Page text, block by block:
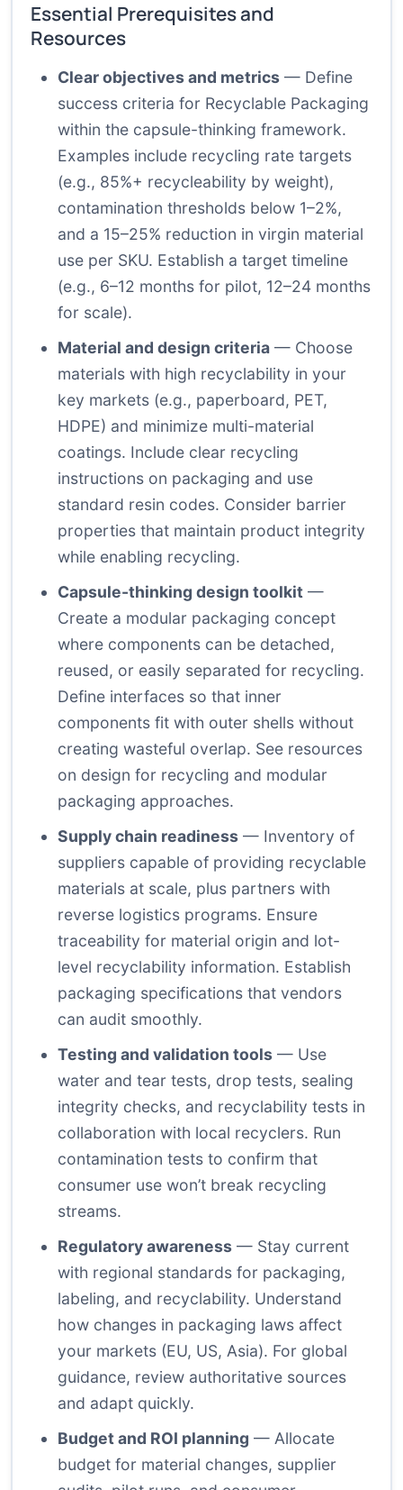
Essential Prerequisites and
Resources
Clear objectives and metrics — Define
success criteria for Recyclable Packaging
within the capsule-thinking framework.
Examples include recycling rate targets
(e.g., 85%+ recycleability by weight),
contamination thresholds below 1–2%,
and a 15–25% reduction in virgin material
use per SKU. Establish a target timeline
(e.g., 6–12 months for pilot, 12–24 months
for scale).
Material and design criteria — Choose
materials with high recyclability in your
key markets (e.g., paperboard, PET,
HDPE) and minimize multi-material
coatings. Include clear recycling
instructions on packaging and use
standard resin codes. Consider barrier
properties that maintain product integrity
while enabling recycling.
Capsule-thinking design toolkit —
Create a modular packaging concept
where components can be detached,
reused, or easily separated for recycling.
Define interfaces so that inner
components fit with outer shells without
creating wasteful overlap. See resources
on design for recycling and modular
packaging approaches.
Supply chain readiness — Inventory of
suppliers capable of providing recyclable
materials at scale, plus partners with
reverse logistics programs. Ensure
traceability for material origin and lot-
level recyclability information. Establish
packaging specifications that vendors
can audit smoothly.
Testing and validation tools — Use
water and tear tests, drop tests, sealing
integrity checks, and recyclability tests in
collaboration with local recyclers. Run
contamination tests to confirm that
consumer use won’t break recycling
streams.
Regulatory awareness — Stay current
with regional standards for packaging,
labeling, and recyclability. Understand
how changes in packaging laws affect
your markets (EU, US, Asia). For global
guidance, review authoritative sources
and adapt quickly.
Budget and ROI planning — Allocate
budget for material changes, supplier